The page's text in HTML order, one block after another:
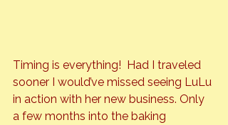
Timing is everything!  Had I traveled
sooner I would’ve missed seeing LuLu
in action with her new business. Only
a few months into the baking